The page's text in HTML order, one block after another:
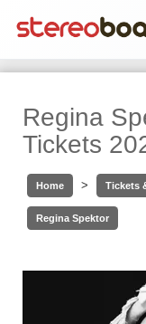
Regina
Tickets
Home > Tickets
Regina Spektor